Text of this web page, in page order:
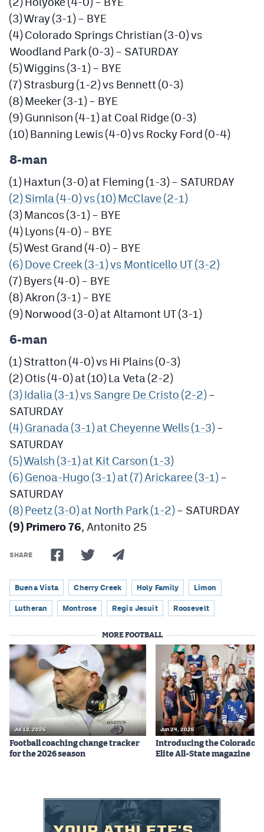
(3) Wray (3-1) – BYE
(4) Colorado Springs Christian (3-0) vs
Woodland Park (0-3) – SATURDAY
(5) Wiggins (3-1) – BYE
(7) Strasburg (1-2) vs Bennett (0-3)
(8) Meeker (3-1) – BYE
(9) Gunnison (4-1) at Coal Ridge (0-3)
(10) Banning Lewis (4-0) vs Rocky Ford (0-4)
8-man
(1) Haxtun (3-0) at Fleming (1-3) – SATURDAY
(2) Simla (4-0) vs (10) McClave (2-1)
(3) Mancos (3-1) – BYE
(4) Lyons (4-0) – BYE
(5) West Grand (4-0) – BYE
(6) Dove Creek (3-1) vs Monticello UT (3-2)
(7) Byers (4-0) – BYE
(8) Akron (3-1) – BYE
(9) Norwood (3-0) at Altamont UT (3-1)
6-man
(1) Stratton (4-0) vs Hi Plains (0-3)
(2) Otis (4-0) at (10) La Veta (2-2)
(3) Idalia (3-1) vs Sangre De Cristo (2-2)–
SATURDAY
(4) Granada (3-1) at Cheyenne Wells (1-3)–
SATURDAY
(5) Walsh (3-1) at Kit Carson (1-3)
(6) Genoa-Hugo (3-1) at (7) Arickaree (3-1)–
SATURDAY
(8) Peetz (3-0) at North Park (1-2)– SATURDAY
(9) Primero 76, Antonito 25
SHARE
Buena Vista Cherry Creek Holy Family Limon
Lutheran Montrose Regis Jesuit Roosevelt
MORE FOOTBALL
Jul 13, 2026
Football coaching change tracker
for the 2026 season
Jun 24, 2026
Introducing the Colorado
Elite All-State magazine